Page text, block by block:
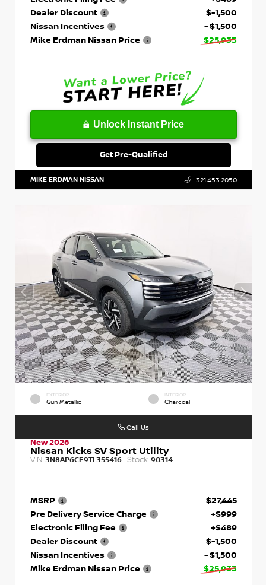
Dealer Discount
$-1,500
Nissan Incentives
- $1,500
Mike Erdman Nissan Price
$25,933
Unlock Instant Price
Get Pre-Qualified
MIKE ERDMAN NISSAN 321.453.2050
EXTERIOR
Gun Metallic
INTERIOR
Charcoal
New 2026
Nissan Kicks SV Sport Utility
VIN: 3N8AP6CE9TL355416 Stock: 90314
MSRP
$27,445
Pre Delivery Service Charge
+$999
Electronic Filing Fee
+$489
Dealer Discount
$-1,500
Nissan Incentives
- $1,500
Mike Erdman Nissan Price
$25,933
Call Us